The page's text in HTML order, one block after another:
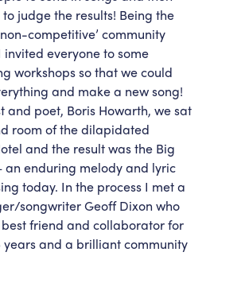
judge the results! Being the
competitive’ community
invited everyone to some
workshops so that we could
and make a new song!
and poet, Boris Howarth, we sat
room of the dilapidated
and the result was the Big
an enduring melody and lyric
today. In the process I met a
songwriter Geoff Dixon who
friend and collaborator for
years and a brilliant community